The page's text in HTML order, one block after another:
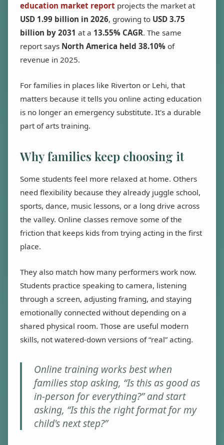
education market report projects the market at
USD 1.99 billion in 2026, growing to USD 3.75
billion by 2031 at a 13.55% CAGR. The same
report says North America held 38.10% of
revenue in 2025.
For families in places like Riverton or Lehi, that
matters because it tells you online acting education
is no longer an emergency substitute. It's a durable
part of arts training.
Why families keep choosing it
Some students feel more relaxed at home. Others
need flexibility because they already juggle school,
sports, dance, music lessons, or a long drive across
the valley. Online classes remove some of the
friction that keeps kids from trying acting in the first
place.
They also match how many performers work now.
Students practice speaking to camera, listening
through a screen, adjusting framing, and staying
emotionally connected without depending on a
shared physical room. Those are useful modern
skills, not watered-down versions of “real” acting.
Online training works best when
families stop asking, “Is this as good as
in-person for everything?” and start
asking, “Is this the right format for my
child's next step?”